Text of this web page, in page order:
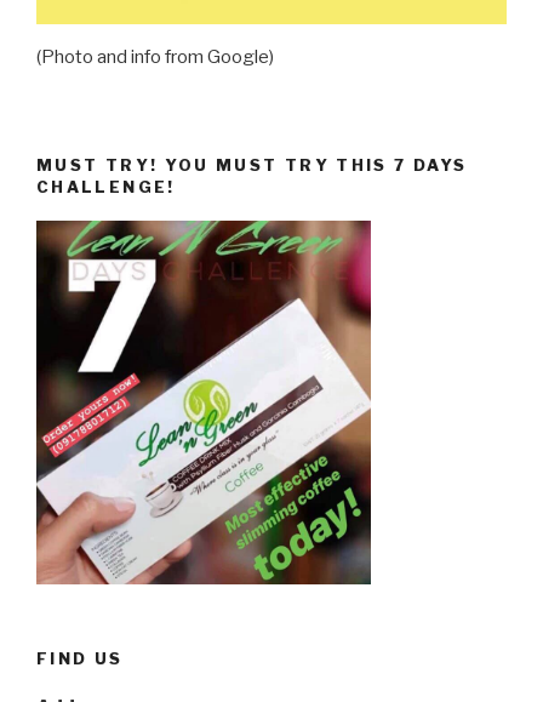
(Photo and info from Google)
MUST TRY! YOU MUST TRY THIS 7 DAYS
CHALLENGE!
FIND US